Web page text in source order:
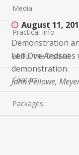
Media
Practical Info
About the festival
Contact
Packages
August 11,
Demonstration
Leif Ove
demonstration.
John Pellowe,